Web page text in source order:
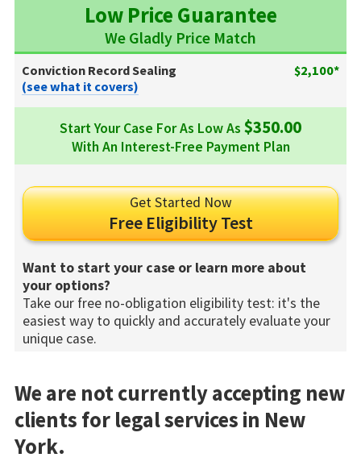
Low Price Guarantee
We Gladly Price Match
Conviction Record Sealing
$2,100*
(see what it covers)
Start Your Case For As Low As $350.00
With An Interest-Free Payment Plan
Get Started Now
Free Eligibility Test
Want to start your case or learn more about
your options?
Take our free no-obligation eligibility test: it's the
easiest way to quickly and accurately evaluate your
unique case.
We are not currently accepting new
clients for legal services in New
York.